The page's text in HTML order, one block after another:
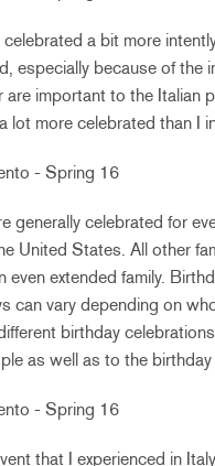
a bit more
especially because of
are important to the
lot more celebrated than I
generally celebrated for
United States. All other
even extended family.
can vary depending on
birthday
as well as to the
that I experienced in